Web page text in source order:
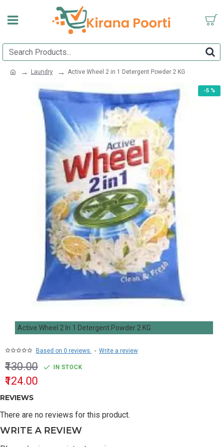
Laundry Active Wheel 2 in 1 Detergent Powder 2 KG
-5 %
Active Wheel 2 In 1 Detergent Powder 2 KG
Based on 0 reviews. - Write a review
₹124.00
₹130.00 IN STOCK
REVIEWS
There are no reviews for this product.
WRITE A REVIEW